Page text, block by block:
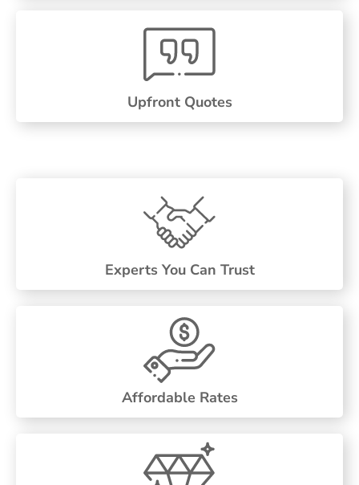
Upfront Quotes
Experts You Can Trust
Affordable Rates